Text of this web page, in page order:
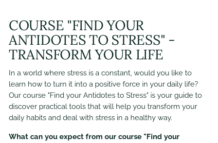
COURSE "FIND YOUR
ANTIDOTES TO STRESS" -
TRANSFORM YOUR LIFE
In a world where stress is a constant, would you like to
learn how to turn it into a positive force in your daily life?
Our course "Find your Antidotes to Stress" is your guide to
discover practical tools that will help you transform your
daily habits and deal with stress in a healthy way.
What can you expect from our course "Find your